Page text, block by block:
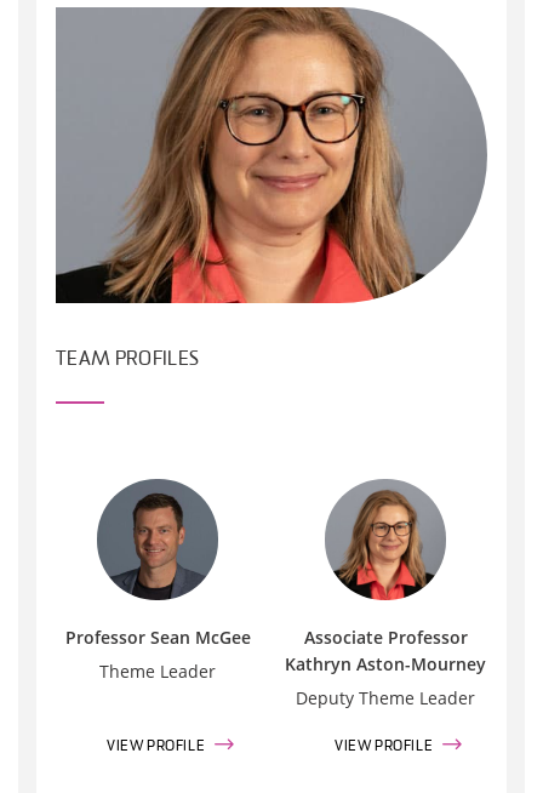
TEAM PROFILES
Professor Sean McGee
Theme Leader
VIEW PROFILE
Associate Professor
Kathryn Aston-Mourney
Deputy Theme Leader
VIEW PROFILE